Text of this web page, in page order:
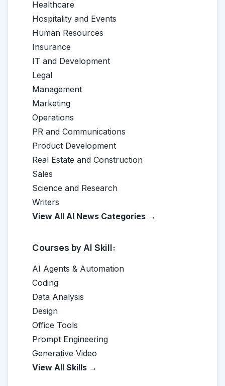
Healthcare
Hospitality and Events
Human Resources
Insurance
IT and Development
Legal
Management
Marketing
Operations
PR and Communications
Product Development
Real Estate and Construction
Sales
Science and Research
Writers
View All AI News Categories →
Courses by AI Skill:
AI Agents & Automation
Coding
Data Analysis
Design
Office Tools
Prompt Engineering
Generative Video
View All Skills →